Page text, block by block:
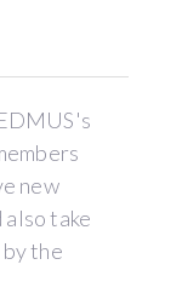
new
take
the